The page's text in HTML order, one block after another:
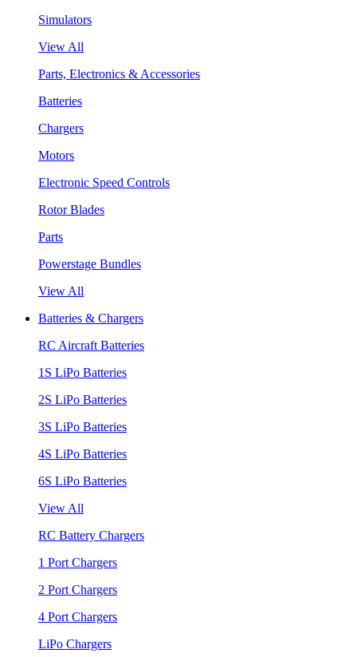
Simulators
View All
Parts, Electronics & Accessories
Batteries
Chargers
Motors
Electronic Speed Controls
Rotor Blades
Parts
Powerstage Bundles
View All
Batteries & Chargers
RC Aircraft Batteries
1S LiPo Batteries
2S LiPo Batteries
3S LiPo Batteries
4S LiPo Batteries
6S LiPo Batteries
View All
RC Battery Chargers
1 Port Chargers
2 Port Chargers
4 Port Chargers
LiPo Chargers